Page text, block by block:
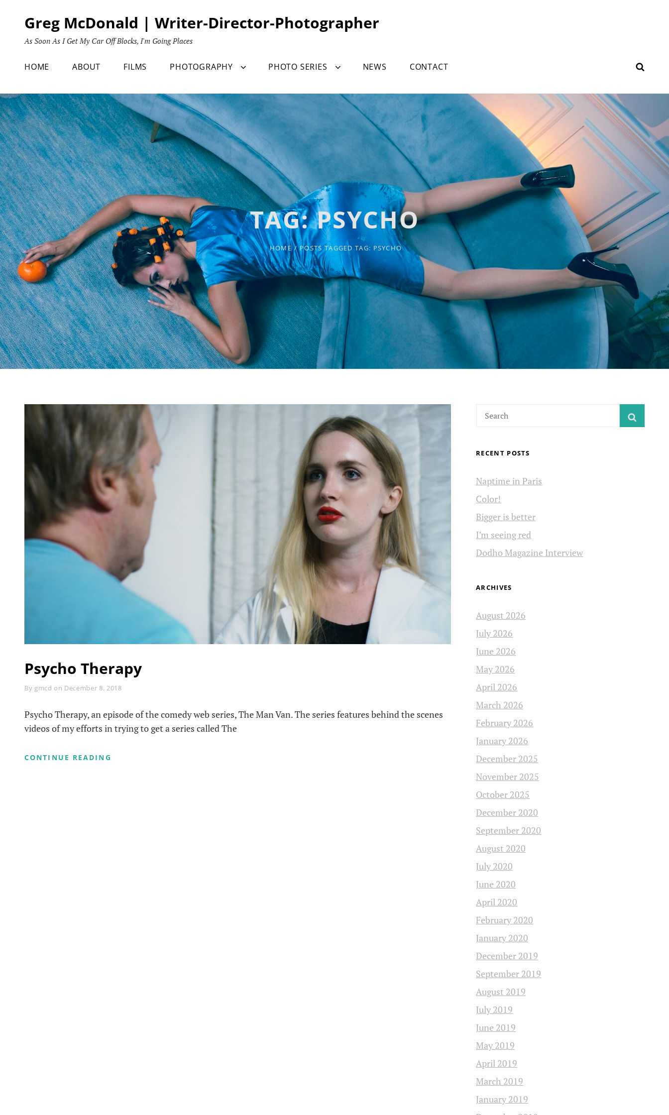
Greg McDonald | Writer-Director-Photographer
As Soon As I Get My Car Off Blocks, I'm Going Places
HOME ABOUT FILMS PHOTOGRAPHY PHOTO SERIES NEWS CONTACT
TAG:PSYCHO
HOME / POSTS TAGGEDTAG: PSYCHO
Psycho Therapy
By Byline
gmcd on December 8, 2018
Psycho Therapy, an episode of the comedy web series, The Man Van. The series features behind the scenes
videos of my efforts in trying to get a series called The
CONTINUE READING
Search
RECENT POSTS
Naptime in Paris
Color!
Bigger is better
I’m seeing red
Dodho Magazine Interview
ARCHIVES
August 2026
July 2026
June 2026
May 2026
April 2026
March 2026
February 2026
January 2026
December 2025
November 2025
October 2025
December 2020
September 2020
August 2020
July 2020
June 2020
April 2020
February 2020
January 2020
December 2019
September 2019
August 2019
July 2019
June 2019
May 2019
April 2019
March 2019
January 2019